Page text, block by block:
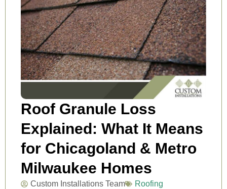
Roof Granule Loss
Explained: What It Means
for Chicagoland & Metro
Milwaukee Homes
Custom Installations Team
Roofing